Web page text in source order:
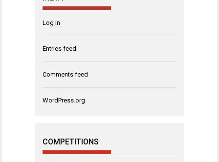
Log in
Entries feed
Comments feed
WordPress.org
COMPETITIONS